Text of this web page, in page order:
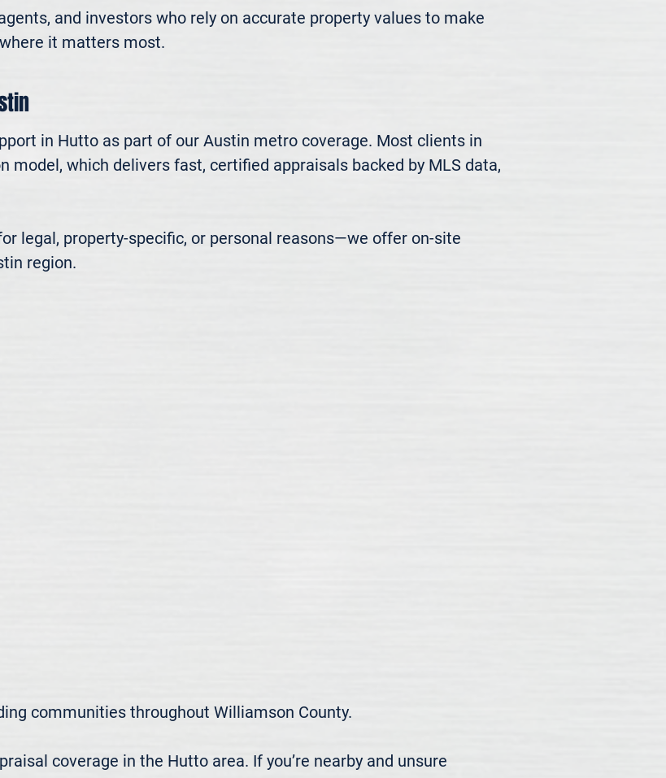
and investors who rely on accurate property values to make
it matters most.
in Hutto as part of our Austin metro coverage. Most clients in
model, which delivers fast, certified appraisals backed by MLS data,
legal, property-specific, or personal reasons—we offer on-site
region.
communities throughout Williamson County.
coverage in the Hutto area. If you’re nearby and unsure